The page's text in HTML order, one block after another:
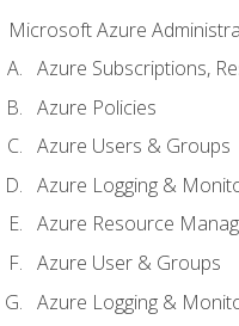
Microsoft Azure
Azure Subscriptions,
Azure Policies
Azure Users & Groups
Azure Logging &
Azure Resource
Azure User & Groups
Azure Logging &